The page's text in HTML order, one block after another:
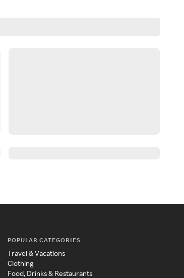
POPULAR CATEGORIES
Travel & Vacations
Clothing
Food, Drinks & Restaurants